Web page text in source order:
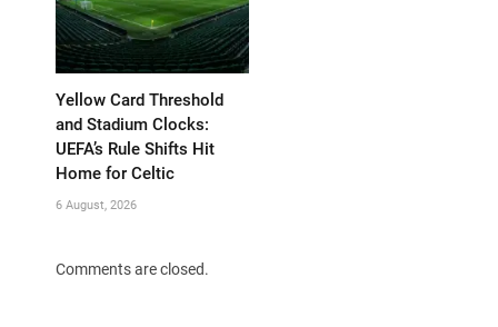
Yellow Card Threshold
and Stadium Clocks:
UEFA’s Rule Shifts Hit
Home for Celtic
6 August, 2026
Comments are closed.